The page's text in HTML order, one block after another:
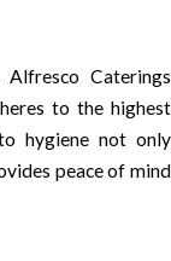
Caterings
to the highest
hygiene not only
peace of mind